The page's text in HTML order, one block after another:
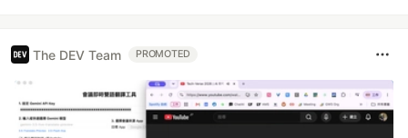
The DEV Team PROMOTED